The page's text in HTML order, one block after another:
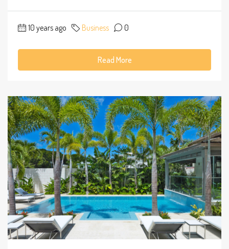
10 years ago Business 0
Read More